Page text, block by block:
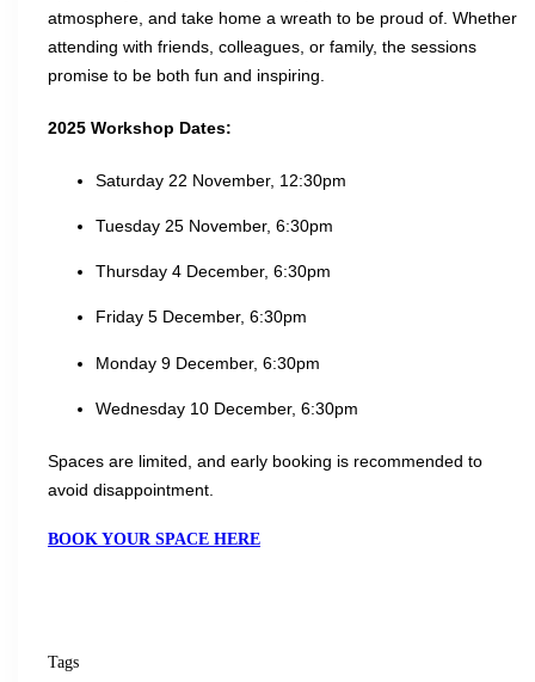
atmosphere, and take home a wreath to be proud of. Whether
attending with friends, colleagues, or family, the sessions
promise to be both fun and inspiring.
2025 Workshop Dates:
Saturday 22 November, 12:30pm
Tuesday 25 November, 6:30pm
Thursday 4 December, 6:30pm
Friday 5 December, 6:30pm
Monday 9 December, 6:30pm
Wednesday 10 December, 6:30pm
Spaces are limited, and early booking is recommended to
avoid disappointment.
BOOK YOUR SPACE HERE
Tags